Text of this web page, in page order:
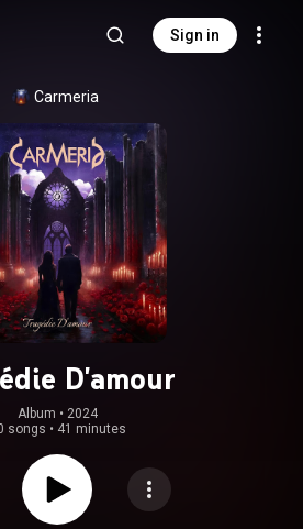
Sign in
Carmeria
D'amour
Album • 2024
songs • 41 minutes